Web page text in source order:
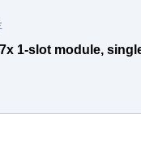
1-slot module,